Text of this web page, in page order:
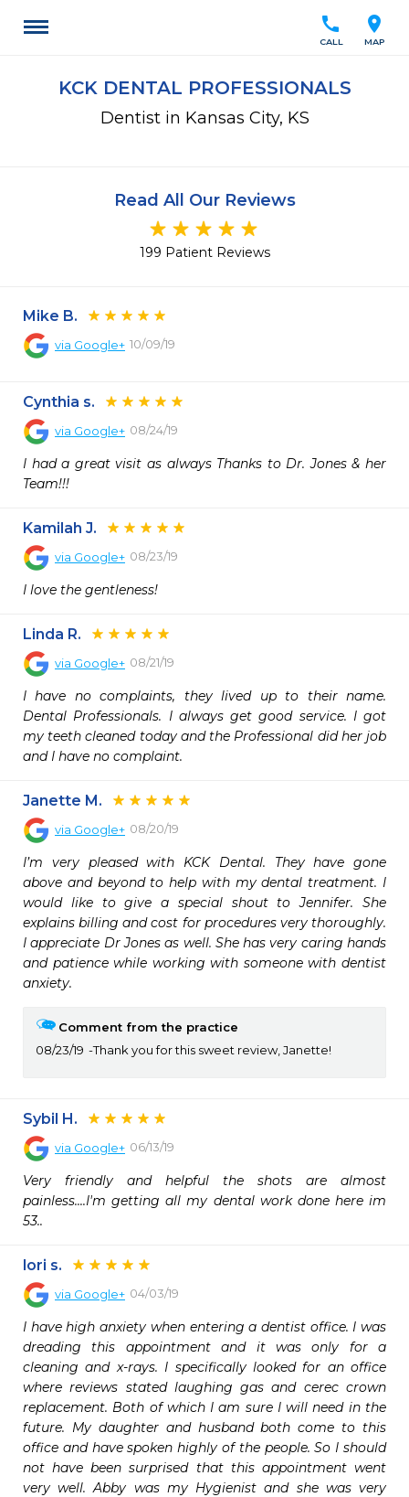
location_on
MAP
call
CALL
KCK DENTAL PROFESSIONALS
Dentist in Kansas City, KS
Read All Our Reviews
199 Patient Reviews
Mike B.
via Google+ 10/09/19
Cynthia s.
via Google+ 08/24/19
I had a great visit as always Thanks to Dr. Jones & her
Team!!!
Kamilah J.
via Google+ 08/23/19
I love the gentleness!
Linda R.
via Google+ 08/21/19
I have no complaints, they lived up to their name.
Dental Professionals. I always get good service. I got
my teeth cleaned today and the Professional did her job
and I have no complaint.
Janette M.
via Google+ 08/20/19
I’m very pleased with KCK Dental. They have gone
above and beyond to help with my dental treatment. I
would like to give a special shout to Jennifer. She
explains billing and cost for procedures very thoroughly.
I appreciate Dr Jones as well. She has very caring hands
and patience while working with someone with dentist
anxiety.
Comment from the practice
08/23/19
Thank you for this sweet review, Janette!
Sybil H.
via Google+ 06/13/19
Very friendly and helpful the shots are almost
painless....I'm getting all my dental work done here im
53..
lori s.
via Google+ 04/03/19
I have high anxiety when entering a dentist office. I was
dreading this appointment and it was only for a
cleaning and x-rays. I specifically looked for an office
where reviews stated laughing gas and cerec crown
replacement. Both of which I am sure I will need in the
future. My daughter and husband both come to this
office and have spoken highly of the people. So I should
not have been surprised that this appointment went
very well. Abby was my Hygienist and she was very